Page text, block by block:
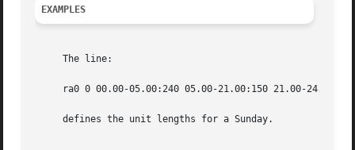
EXAMPLES
     The line:
ra0 0 00.00-05.00:240 05.00-21.00:150 21.00-
     defines the unit lengths for a Sunday.